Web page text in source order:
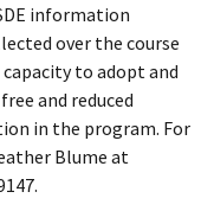
information
over the course
to adopt and
and reduced
in the program. For
Blume at